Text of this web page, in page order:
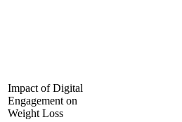
Impact of Digital
Engagement on
Weight Loss